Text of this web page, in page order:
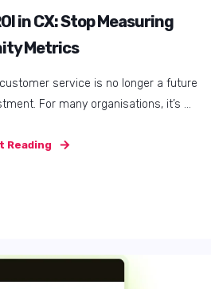
Service
Your Roadmap to
Teams & Customers
and employee service can feel like a